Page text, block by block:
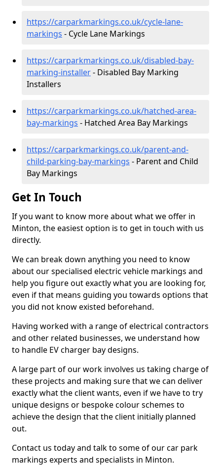
https://carparkmarkings.co.uk/cycle-lane-
markings - Cycle Lane Markings
https://carparkmarkings.co.uk/disabled-bay-
marking-installer- Disabled Bay Marking
Installers
https://carparkmarkings.co.uk/hatched-area-
bay-markings - Hatched Area Bay Markings
https://carparkmarkings.co.uk/parent-and-
child-parking-bay-markings - Parent and Child
Bay Markings
Get In Touch
If you want to know more about what we offer in
Minton, the easiest option is to get in touch with us
directly.
We can break down anything you need to know
about our specialised electric vehicle markings and
help you figure out exactly what you are looking for,
even if that means guiding you towards options that
you did not know existed beforehand.
Having worked with a range of electrical contractors
and other related businesses, we understand how
to handle EV charger bay designs.
A large part of our work involves us taking charge of
these projects and making sure that we can deliver
exactly what the client wants, even if we have to try
unique designs or bespoke colour schemes to
achieve the design that the client initially planned
out.
Contact us today and talk to some of our car park
markings experts and specialists in Minton.